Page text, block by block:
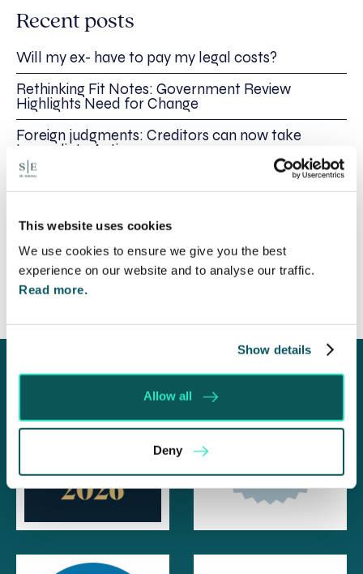
This website uses cookies
We use cookies to ensure we give you the best
experience on our website and to analyse our traffic.
Read more.
Show details
Allow all
Deny
Recent posts
Will my ex- have to pay my legal costs?
Rethinking Fit Notes: Government Review
Highlights Need for Change
Foreign judgments: Creditors can now take
Immediate Action
SE-Solicitors Officially Accredited as a Great
Place To Work™ Certified Company
Section 166 Notices: Why Your Ground Rent
Invoice Isn’t Enough